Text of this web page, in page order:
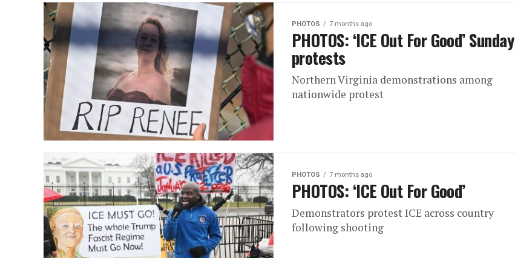
PHOTOS 7 months ago
PHOTOS: ‘ICE Out For Good’ Sunday
protests
Northern Virginia demonstrations among
nationwide protest
PHOTOS 7 months ago
PHOTOS: ‘ICE Out For Good’
Demonstrators protest ICE across country
following shooting